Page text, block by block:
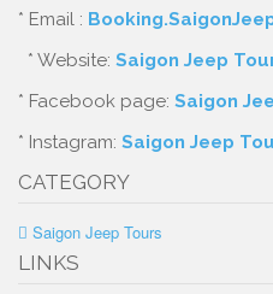
* Email :
* Website: Saigon Jeep
* Facebook page: Saigon
* Instagram: Saigon Jeep
CATEGORY
Saigon Jeep Tours
LINKS